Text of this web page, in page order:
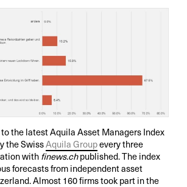
the latest Aquila Asset Managers Index
the SwissAquila Groupevery three
with finews.chpublished. The index
forecasts from independent asset
Almost 160 firms took part in the